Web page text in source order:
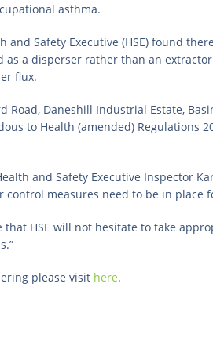
asthma.
and Safety Executive (HSE) found
as a disperser rather than an
flux.
Road, Daneshill Industrial Estate,
to Health (amended) Regulations
and Safety Executive Inspector
measures need to be in place
that HSE will not hesitate to take
please visit here.